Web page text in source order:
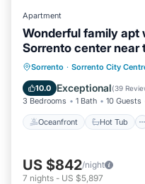
Apartment
Wonderful family apt
Sorrento center near
Sorrento · Sorrento City
10.0 Exceptional(39
3 Bedrooms 1 Bath 10 Guests
Oceanfront Hot Tub
Oceanfront
Balcony/Terrace
US $842/night
7 nights - US $5,897